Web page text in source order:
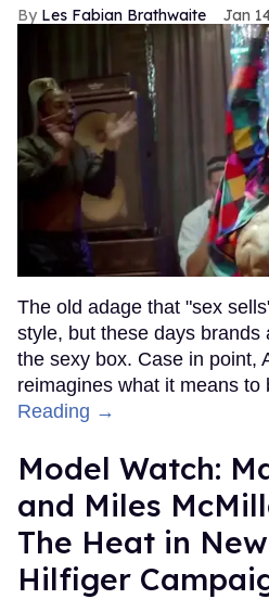
Les Fabian Brathwaite Jan
The old adage that "sex
style, but these days brands
the sexy box. Case in point,
reimagines what it means to
Reading →
Model Watch:
and Miles
The Heat in
Hilfiger